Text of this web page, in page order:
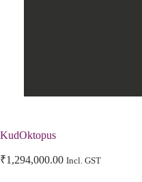
KudOktopus
₹1,294,000.00 Incl. GST